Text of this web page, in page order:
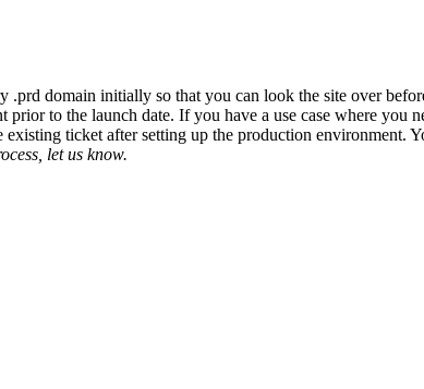
domain initially so that you can look the site over
to the launch date. If you have a use case where you
ticket after setting up the production environment.
let us know.